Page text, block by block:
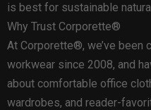
is best for sustainable
Why Trust Corporette®
At Corporette®, we’ve been
workwear since 2008, and
about comfortable office
wardrobes, and reader-